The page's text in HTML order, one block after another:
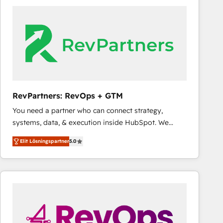
customers).
RevPartners: RevOps + GTM
You need a partner who can connect strategy,
systems, data, & execution inside HubSpot. We
bridge the gap where most agencies fall short by
combining GTM strategy with technical execution to
solve the right problem with the right solution. As the
only firm in the world to hold Elite Partner
pipeline generation, data intelligence, and go-to-
market execution. Why B2B Businesses Choose RP: -
Elit Lösningspartner5.0